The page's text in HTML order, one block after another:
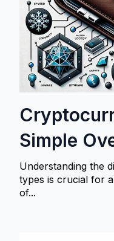
Simple
Understanding the
types is crucial for
of...